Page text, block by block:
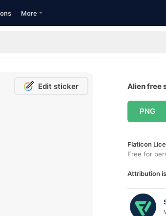
More
Edit sticker Alien free
PNG
Flaticon
Free for
Attribution